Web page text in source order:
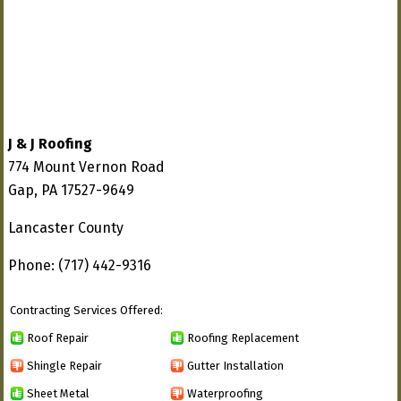
J & J Roofing
774 Mount Vernon Road
Gap, PA 17527-9649
Lancaster County
Phone: (717) 442-9316
Contracting Services Offered:
Roof Repair Roofing Replacement
Shingle Repair Gutter Installation
Sheet Metal Waterproofing